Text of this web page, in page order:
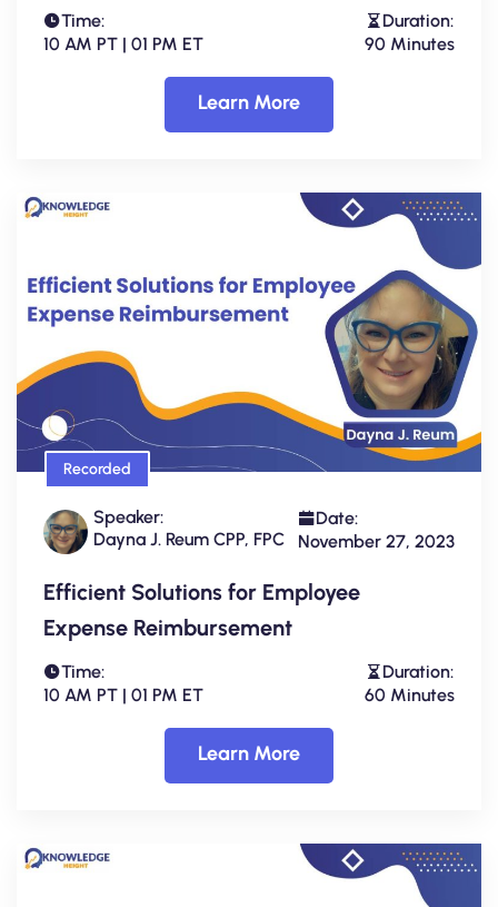
Time:
10 AM PT | 01 PM ET
Duration:
90 Minutes
Learn More
Recorded
Speaker:
Dayna J. Reum CPP, FPC
Date:
November 27, 2023
Efficient Solutions for Employee
Expense Reimbursement
Time:
10 AM PT | 01 PM ET
Duration:
60 Minutes
Learn More